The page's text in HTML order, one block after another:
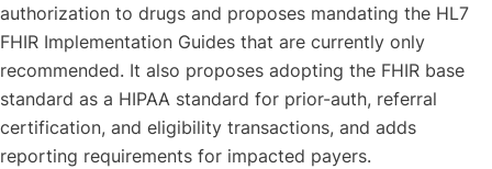
authorization to drugs and proposes mandating the HL7
FHIR Implementation Guides that are currently only
recommended. It also proposes adopting the FHIR base
standard as a HIPAA standard for prior-auth, referral
certification, and eligibility transactions, and adds
reporting requirements for impacted payers.